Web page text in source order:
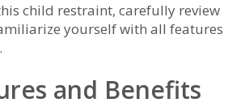
child restraint, carefully review
yourself with all features
and Benefits